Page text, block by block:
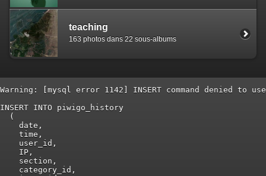
teaching
163 photos dans 22 sous-albums
Warning: [mysql error 1142] INSERT command denied
INSERT INTO piwigo_history
  (
    date,
    time,
    user_id,
    IP,
    section,
    category_id,